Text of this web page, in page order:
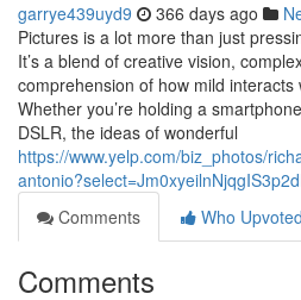
garrye439uyd9 366 days ago
Pictures is a lot more than just
It’s a blend of creative vision,
comprehension of how mild
Whether you’re holding a
DSLR, the ideas of wonderful
https://www.yelp.com/biz_photos/
Comments
Who Upvoted
Comments